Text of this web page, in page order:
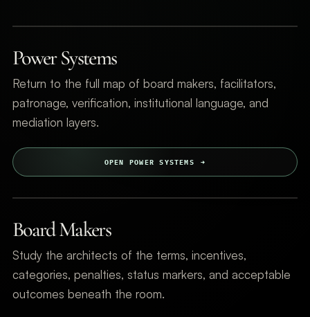
Power Systems
Return to the full map of board makers, facilitators,
patronage, verification, institutional language, and
mediation layers.
OPEN POWER SYSTEMS
Board Makers
Study the architects of the terms, incentives,
categories, penalties, status markers, and acceptable
outcomes beneath the room.